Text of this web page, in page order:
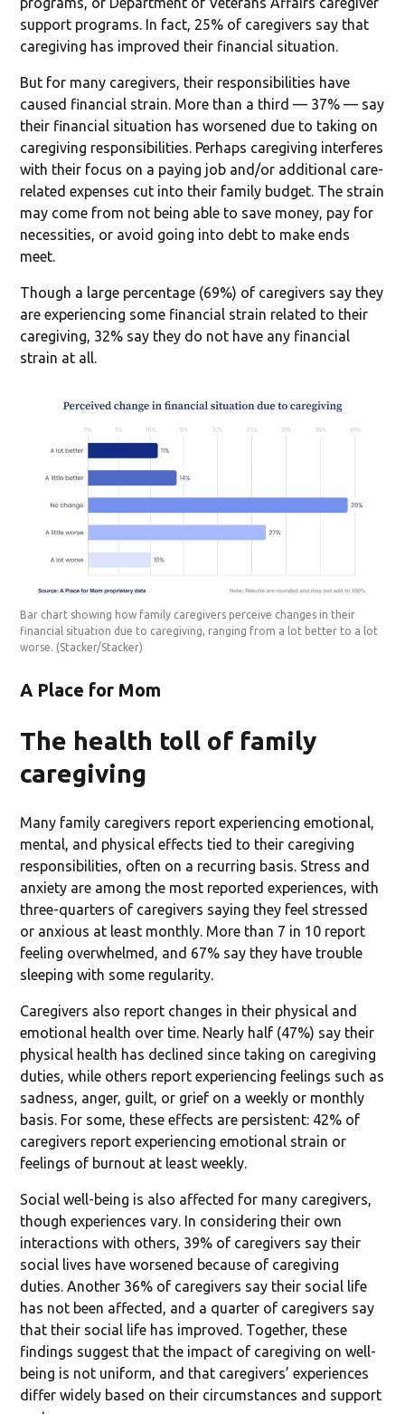
support programs. In fact, 25% of caregivers say that
caregiving has improved their financial situation.
But for many caregivers, their responsibilities have
caused financial strain. More than a third — 37% — say
their financial situation has worsened due to taking on
caregiving responsibilities. Perhaps caregiving interferes
with their focus on a paying job and/or additional care-
related expenses cut into their family budget. The strain
may come from not being able to save money, pay for
necessities, or avoid going into debt to make ends
meet.
Though a large percentage (69%) of caregivers say they
are experiencing some financial strain related to their
caregiving, 32% say they do not have any financial
strain at all.
Bar chart showing how family caregivers perceive changes in their
financial situation due to caregiving, ranging from a lot better to a lot
worse. (Stacker/Stacker)
A Place for Mom
The health toll of family
caregiving
Many family caregivers report experiencing emotional,
mental, and physical effects tied to their caregiving
responsibilities, often on a recurring basis. Stress and
anxiety are among the most reported experiences, with
three-quarters of caregivers saying they feel stressed
or anxious at least monthly. More than 7 in 10 report
feeling overwhelmed, and 67% say they have trouble
sleeping with some regularity.
Caregivers also report changes in their physical and
emotional health over time. Nearly half (47%) say their
physical health has declined since taking on caregiving
duties, while others report experiencing feelings such as
sadness, anger, guilt, or grief on a weekly or monthly
basis. For some, these effects are persistent: 42% of
caregivers report experiencing emotional strain or
feelings of burnout at least weekly.
Social well-being is also affected for many caregivers,
though experiences vary. In considering their own
interactions with others, 39% of caregivers say their
social lives have worsened because of caregiving
duties. Another 36% of caregivers say their social life
has not been affected, and a quarter of caregivers say
that their social life has improved. Together, these
findings suggest that the impact of caregiving on well-
being is not uniform, and that caregivers’ experiences
differ widely based on their circumstances and support